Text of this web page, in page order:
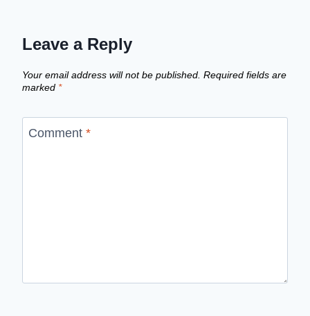
Leave a Reply
Your email address will not be published. Required fields are
marked *
Comment *